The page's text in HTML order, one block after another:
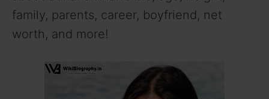
family, parents, career, boyfriend, net
worth, and more!